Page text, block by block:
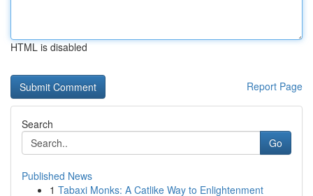
HTML is disabled
Report Page
Search
Go
Published News
1 Tabaxi Monks: A Catlike Way to Enlightenment